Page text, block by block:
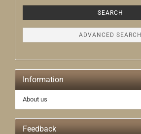
SEARCH
ADVANCED SEARCH
Information
About us
Feedback